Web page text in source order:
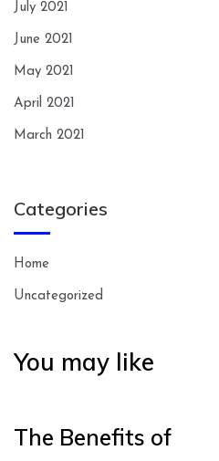
July 2021
June 2021
May 2021
April 2021
March 2021
Categories
Home
Uncategorized
You may like
The Benefits of